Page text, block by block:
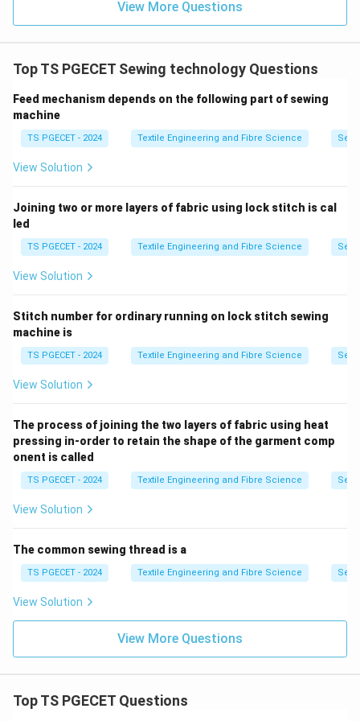
machines) produce a flat, stretchable seam often
used on knitwear (e.g., T-shirt hems, activewear
with one sewing head that has multiple needles
(c) Overlocking seams (Overlock machine /
Serger):Overlock machines (sergers) are used to
While some specialized automated workstations might
involve multiple sewing units for operations like
buttonholing or overlocking in a sequence, the term
sewing/embroidery units operate in parallel is most
characteristic of
high-volume production.
Download Solution in PDF
View More Questions
Top TS PGECET Sewing technology Questions
Feed mechanism depends on the following part of sewing
machine
TS PGECET - 2024 Textile Engineering and Fibre Science
View Solution
Joining two or more layers of fabric using lock stitch is cal
led
TS PGECET - 2024 Textile Engineering and Fibre Science
View Solution
Stitch number for ordinary running on lock stitch sewing
machine is
TS PGECET - 2024 Textile Engineering and Fibre Science
View Solution
The process of joining the two layers of fabric using heat
pressing in-order to retain the shape of the garment comp
onent is called
TS PGECET - 2024 Textile Engineering and Fibre Science
View Solution
The common sewing thread is a
TS PGECET - 2024 Textile Engineering and Fibre Science
View Solution
View More Questions
Top TS PGECET Questions